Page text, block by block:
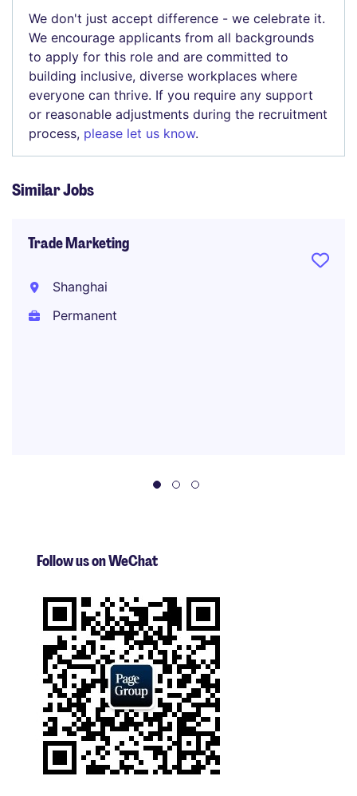
We don't just accept difference - we celebrate it.
We encourage applicants from all backgrounds
to apply for this role and are committed to
building inclusive, diverse workplaces where
everyone can thrive. If you require any support
or reasonable adjustments during the recruitment
process, please let us know.
Similar Jobs
Trade Marketing
Shanghai
Permanent
Follow us on WeChat